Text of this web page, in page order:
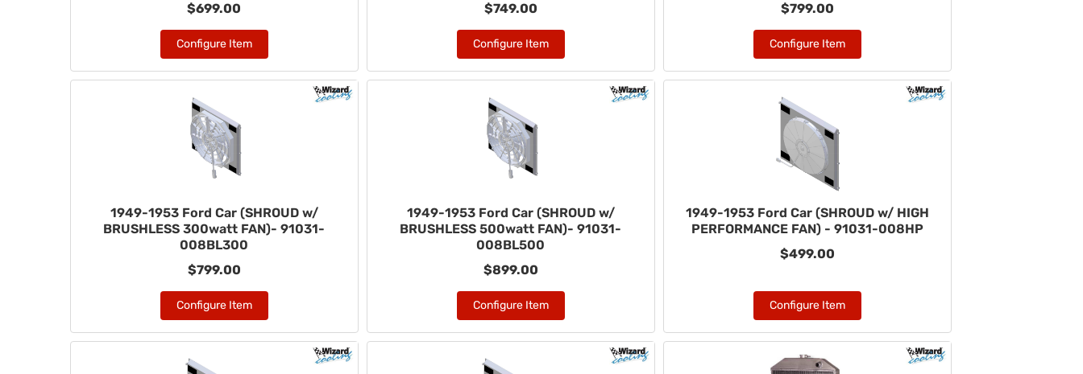
$699.00
Configure Item
$749.00
Configure Item
$799.00
Configure Item
1949-1953 Ford Car (SHROUD w/
BRUSHLESS 300watt FAN)- 91031-
008BL300
$799.00
Configure Item
1949-1953 Ford Car (SHROUD w/
BRUSHLESS 500watt FAN)- 91031-
008BL500
$899.00
Configure Item
1949-1953 Ford Car (SHROUD w/ HIGH
PERFORMANCE FAN) - 91031-008HP
$499.00
Configure Item